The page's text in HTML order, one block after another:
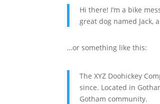
Hi there! I’m a bike
great dog named Jack,
…or something like this:
The XYZ Doohickey
since. Located in
Gotham community.